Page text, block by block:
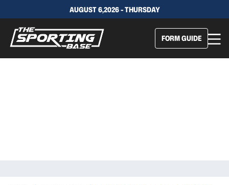
AUGUST 6,2026 - THURSDAY
FORM GUIDE